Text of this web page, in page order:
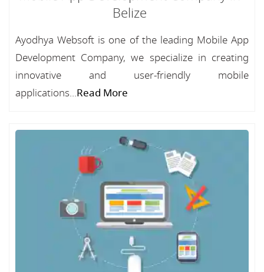
Belize
Ayodhya Websoft is one of the leading Mobile App
Development Company, we specialize in creating
innovative and user-friendly mobile
applications...Read More